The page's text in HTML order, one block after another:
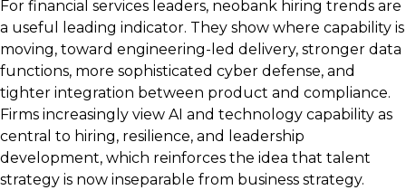
For financial services leaders, neobank hiring trends are
a useful leading indicator. They show where capability is
moving, toward engineering-led delivery, stronger data
functions, more sophisticated cyber defense, and
tighter integration between product and compliance.
Firms increasingly view AI and technology capability as
central to hiring, resilience, and leadership
development, which reinforces the idea that talent
strategy is now inseparable from business strategy.